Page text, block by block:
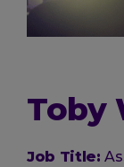
Toby
Job Title: